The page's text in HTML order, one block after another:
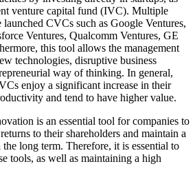
venture capital fund (IVC). Multiple
launched CVCs such as Google Ventures,
Ventures, Qualcomm Ventures, GE
this tool allows the management
technologies, disruptive business
way of thinking. In general,
enjoy a significant increase in their
and tend to have higher value.
is an essential tool for companies to
to their shareholders and maintain a
long term. Therefore, it is essential to
tools, as well as maintaining a high